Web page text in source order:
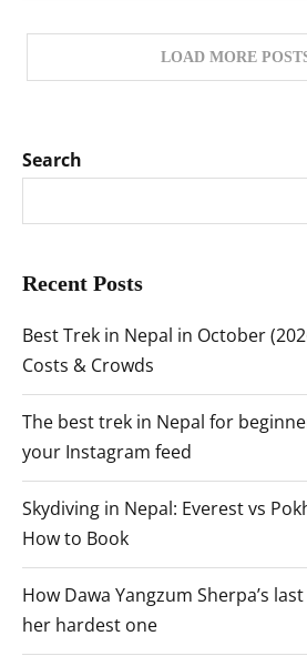
LOAD MORE
Search
Recent Posts
Best Trek in Nepal in October
Costs & Crowds
The best trek in Nepal for
your Instagram feed
Skydiving in Nepal: Everest vs
How to Book
How Dawa Yangzum Sherpa’s
her hardest one